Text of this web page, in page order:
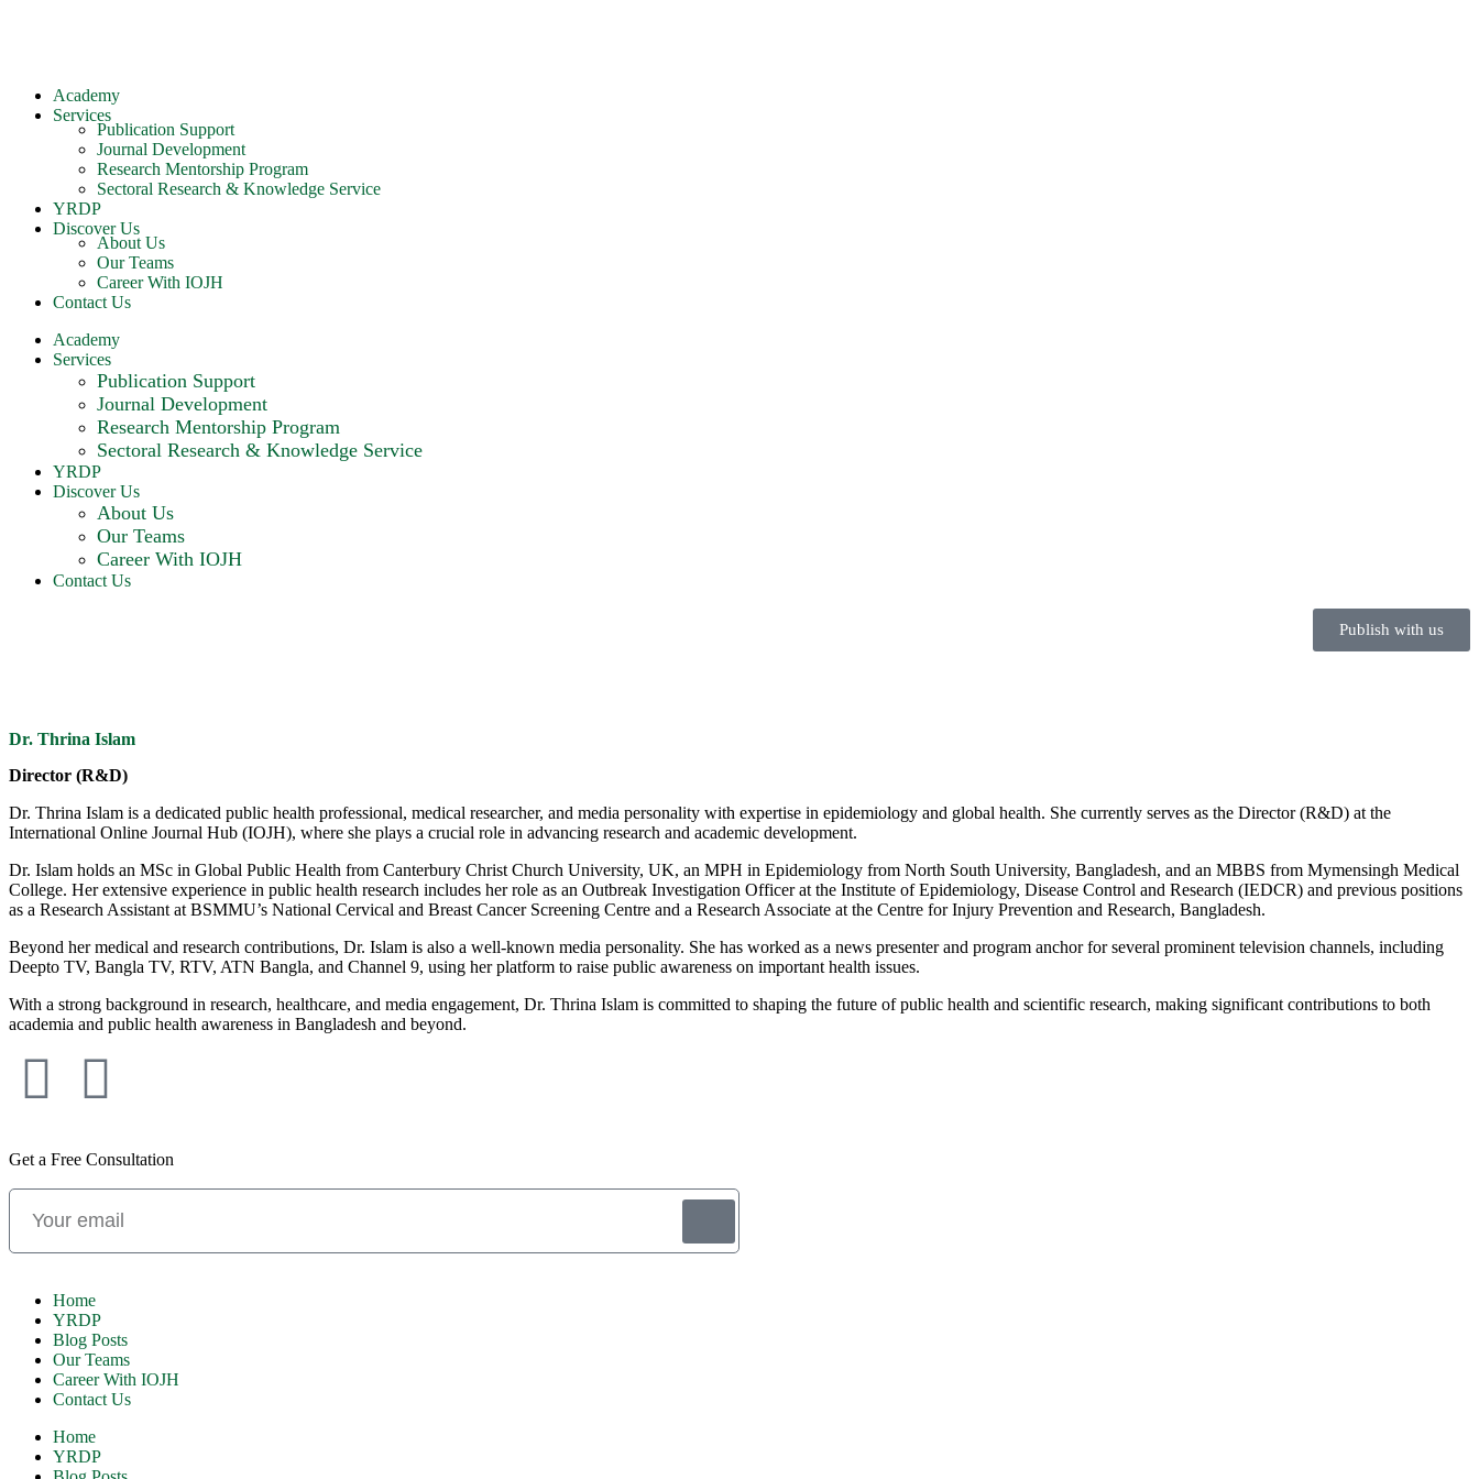
Academy
Services
Publication Support
Journal Development
Research Mentorship Program
Sectoral Research & Knowledge Service
YRDP
Discover Us
About Us
Our Teams
Career With IOJH
Contact Us
Academy
Services
Publication Support
Journal Development
Research Mentorship Program
Sectoral Research & Knowledge Service
YRDP
Discover Us
About Us
Our Teams
Career With IOJH
Contact Us
Publish with us
Dr. Thrina Islam
Director (R&D)
Dr. Thrina Islam is a dedicated public health professional, medical researcher, and media personality with expertise in epidemiology and global health. She currently serves as the Director (R&D) at the
International Online Journal Hub (IOJH), where she plays a crucial role in advancing research and academic development.
Dr. Islam holds an MSc in Global Public Health from Canterbury Christ Church University, UK, an MPH in Epidemiology from North South University, Bangladesh, and an MBBS from Mymensingh Medical
College. Her extensive experience in public health research includes her role as an Outbreak Investigation Officer at the Institute of Epidemiology, Disease Control and Research (IEDCR) and previous positions
as a Research Assistant at BSMMU’s National Cervical and Breast Cancer Screening Centre and a Research Associate at the Centre for Injury Prevention and Research, Bangladesh.
Beyond her medical and research contributions, Dr. Islam is also a well-known media personality. She has worked as a news presenter and program anchor for several prominent television channels, including
Deepto TV, Bangla TV, RTV, ATN Bangla, and Channel 9, using her platform to raise public awareness on important health issues.
With a strong background in research, healthcare, and media engagement, Dr. Thrina Islam is committed to shaping the future of public health and scientific research, making significant contributions to both
academia and public health awareness in Bangladesh and beyond.
Get a Free Consultation
Home
YRDP
Blog Posts
Our Teams
Career With IOJH
Contact Us
Home
YRDP